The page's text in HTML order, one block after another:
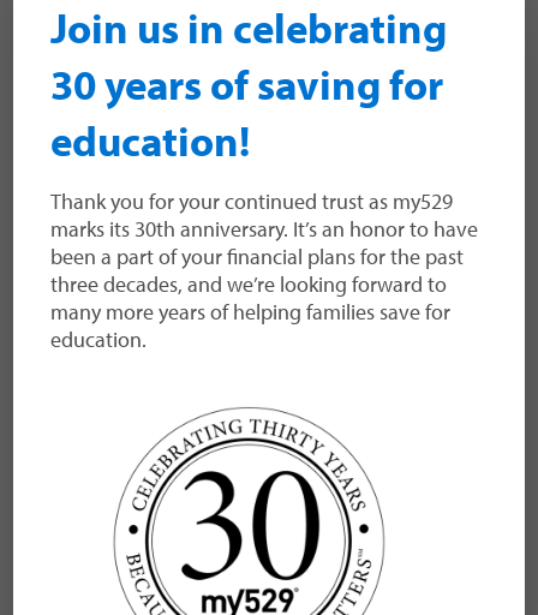
Utah System of Higher
Education
The Utah System of Higher Education is
governed by the Utah Board of Higher
Education and is comprised of Utah’s eight
public colleges and universities and eight
technical colleges.
U.S. Department of Education
Federal Student Aid
Join us in celebrating
30 years of saving for
education!
Thank you for your continued trust as my529
marks its 30th anniversary. It’s an honor to have
been a part of your financial plans for the past
three decades, and we’re looking forward to
many more years of helping families save for
education.